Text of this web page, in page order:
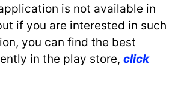
is not available in
if you are interested in such
you can find the best
in the play store, click